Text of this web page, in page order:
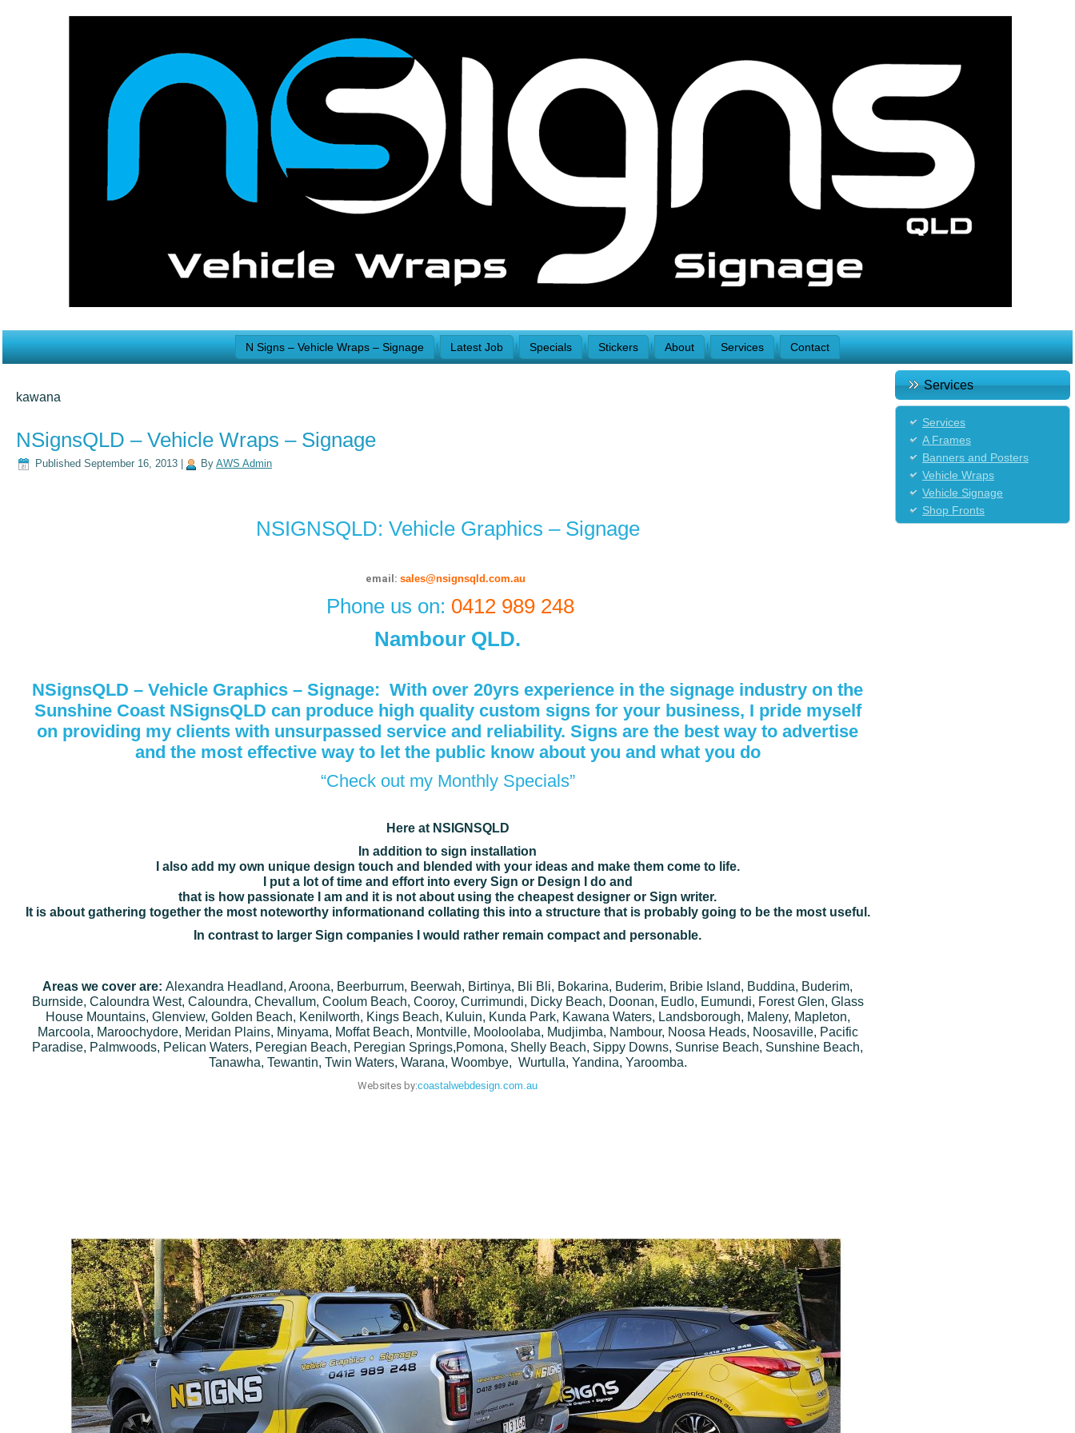
N Signs – Vehicle Wraps – Signage Latest Job Specials Stickers About Services Contact
kawana
NSignsQLD – Vehicle Wraps – Signage
Published September 16, 2013 By AWS Admin
NSIGNSQLD: Vehicle Graphics – Signage
email: sales@nsignsqld.com.au
Phone us on: 0412 989 248
Nambour QLD.
NSignsQLD – Vehicle Graphics – Signage: With over 20yrs experience in the signage industry on the
Sunshine Coast NSignsQLD can produce high quality custom signs for your business, I pride myself
on providing my clients with unsurpassed service and reliability. Signs are the best way to advertise
and the most effective way to let the public know about you and what you do
“Check out my Monthly Specials”
Here at NSIGNSQLD
In addition to sign installation
I also add my own unique design touch and blended with your ideas and make them come to life.
I put a lot of time and effort into every Sign or Design I do and
that is how passionate I am and it is not about using the cheapest designer or Sign writer.
It is about gathering together the most noteworthy informationand collating this into a structure that is probably going to be the most useful.
In contrast to larger Sign companies I would rather remain compact and personable.
Areas we cover are: Alexandra Headland, Aroona, Beerburrum, Beerwah, Birtinya, Bli Bli, Bokarina, Buderim, Bribie Island, Buddina, Buderim,
Burnside, Caloundra West, Caloundra, Chevallum, Coolum Beach, Cooroy, Currimundi, Dicky Beach, Doonan, Eudlo, Eumundi, Forest Glen, Glass
House Mountains, Glenview, Golden Beach, Kenilworth, Kings Beach, Kuluin, Kunda Park, Kawana Waters, Landsborough, Maleny, Mapleton,
Marcoola, Maroochydore, Meridan Plains, Minyama, Moffat Beach, Montville, Mooloolaba, Mudjimba, Nambour, Noosa Heads, Noosaville, Pacific
Paradise, Palmwoods, Pelican Waters, Peregian Beach, Peregian Springs,Pomona, Shelly Beach, Sippy Downs, Sunrise Beach, Sunshine Beach,
Tanawha, Tewantin, Twin Waters, Warana, Woombye, Wurtulla, Yandina, Yaroomba.
Websites by:coastalwebdesign.com.au
Services
Services
A Frames
Banners and Posters
Vehicle Wraps
Vehicle Signage
Shop Fronts